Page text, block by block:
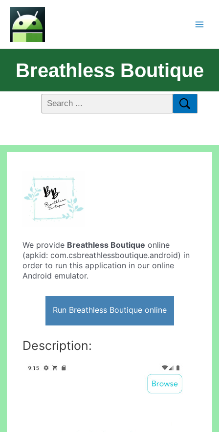
Breathless Boutique
We provide Breathless Boutique online
(apkid: com.csbreathlessboutique.android) in
order to run this application in our online
Android emulator.
Run Breathless Boutique online
Description: